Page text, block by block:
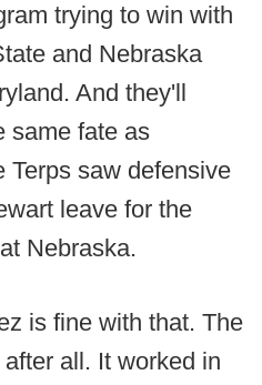
trying to win with
and Nebraska
And they'll
same fate as
Terps saw defensive
leave for the
Nebraska.
is fine with that. The
all. It worked in